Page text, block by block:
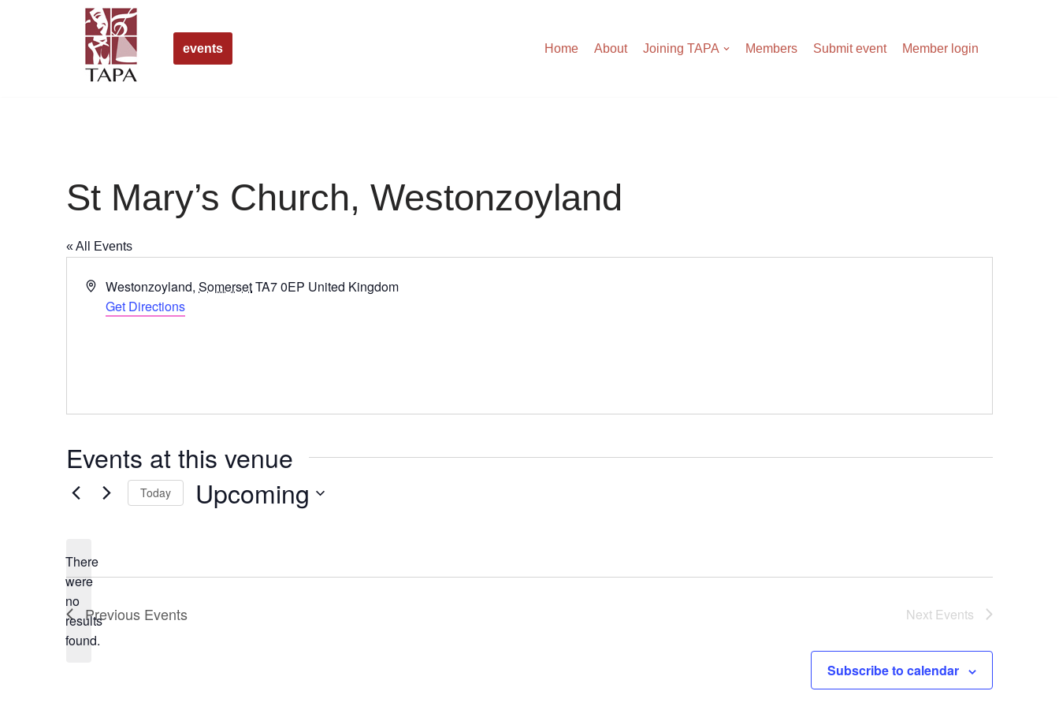
events Home About Joining TAPA Members Submit event Member login
St Mary’s Church, Westonzoyland
« All Events
Address
Westonzoyland, SomersetTA7 0EP United Kingdom
Get Directions
Events at this venue
Notice
There
were
no
results
found.
Today Upcoming
Previous Events Next Events
Subscribe to calendar